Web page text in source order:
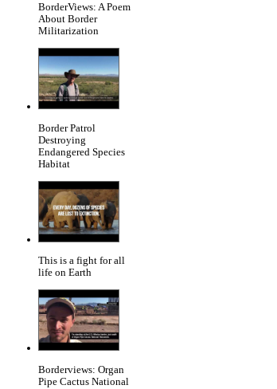
BorderViews: A Poem
About Border
Militarization
Border Patrol
Destroying
Endangered Species
Habitat
This is a fight for all
life on Earth
Borderviews: Organ
Pipe Cactus National